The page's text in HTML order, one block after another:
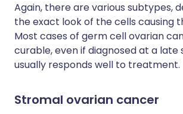
Again, there are various subtypes,
the exact look of the cells causing
Most cases of germ cell ovarian
curable, even if diagnosed at a late
usually responds well to treatment.
Stromal ovarian cancer